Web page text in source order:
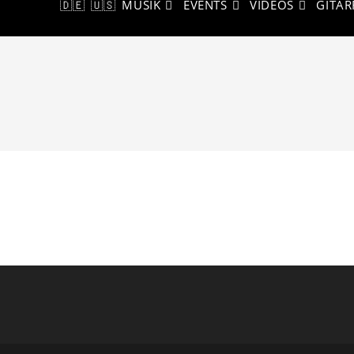
🇩🇪 🇺🇸 MUSIK EVENTS VIDEOS